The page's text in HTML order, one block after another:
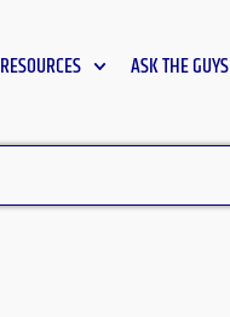
RESOURCES ASK THE GUYS